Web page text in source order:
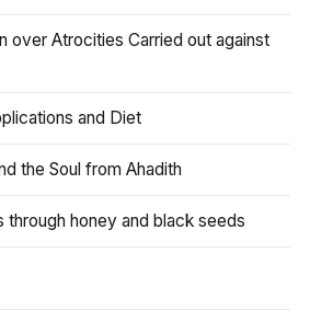
over Atrocities Carried out against
and Diet
the Soul from Ahadith
through honey and black seeds